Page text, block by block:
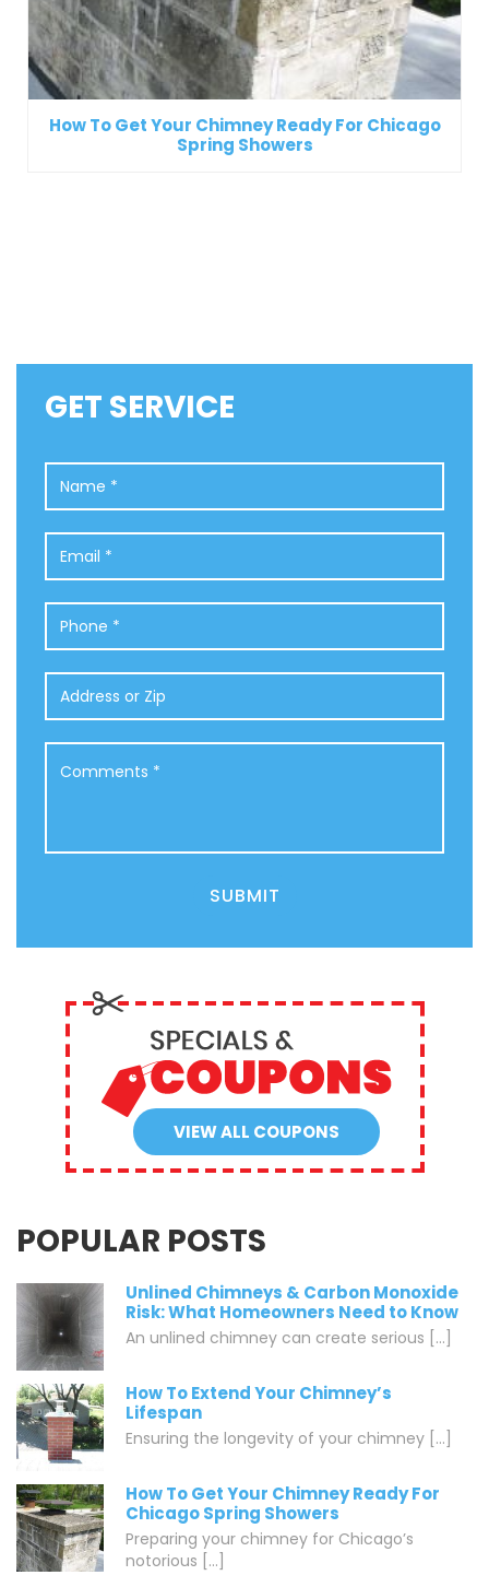
How To Get Your Chimney Ready For Chicago
Spring Showers
GET SERVICE
or
Zip
SUBMIT
VIEW ALL COUPONS
POPULAR POSTS
Unlined Chimneys & Carbon Monoxide
Risk: What Homeowners Need to Know
An unlined chimney can create serious [...]
How To Extend Your Chimney’s
Lifespan
Ensuring the longevity of your chimney [...]
How To Get Your Chimney Ready For
Chicago Spring Showers
Preparing your chimney for Chicago’s
notorious [...]